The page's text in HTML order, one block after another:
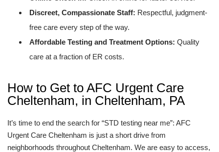
Discreet, Compassionate Staff: Respectful, judgment-
free care every step of the way.
Affordable Testing and Treatment Options: Quality
care at a fraction of ER costs.
How to Get to AFC Urgent Care
Cheltenham, in Cheltenham, PA
It’s time to end the search for “STD testing near me”: AFC
Urgent Care Cheltenham is just a short drive from
neighborhoods throughout Cheltenham. We are easy to access,